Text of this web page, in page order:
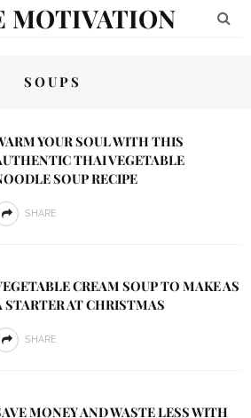
MOTIVATION
SOUPS
YOUR SOUL WITH THIS
THAI VEGETABLE
SOUP RECIPE
SHARE
CREAM SOUP TO MAKE AS
STARTER AT CHRISTMAS
SHARE
MONEY AND WASTE LESS WITH